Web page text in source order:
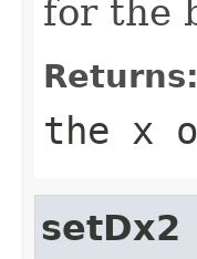
for the
Returns:
the x
setDx2